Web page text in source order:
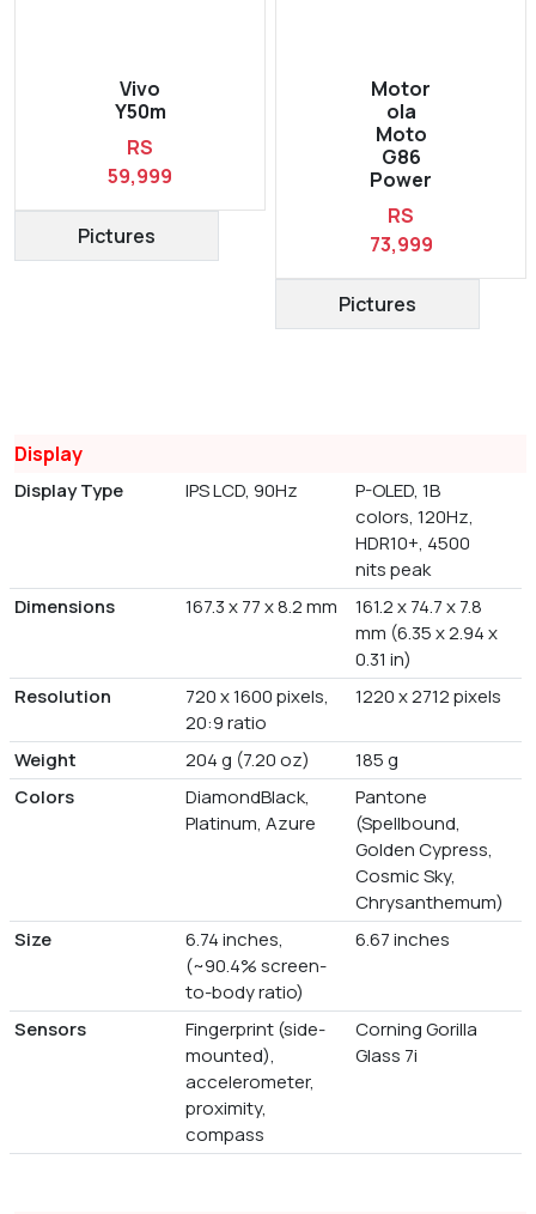
Vivo
Y50m
RS
59,999
Pictures
Motor
ola
Moto
G86
Power
RS
73,999
Pictures
Display
Display Type IPS LCD, 90Hz
P-OLED, 1B
colors, 120Hz,
HDR10+, 4500
nits peak
Dimensions
167.3 x 77 x 8.2 mm
161.2 x 74.7 x 7.8
mm (6.35 x 2.94 x
0.31 in)
Resolution
720 x 1600 pixels,
20:9 ratio
1220 x 2712 pixels
Weight 204 g (7.20 oz)
185 g
Colors
DiamondBlack,
Platinum, Azure
Pantone
(Spellbound,
Golden Cypress,
Cosmic Sky,
Chrysanthemum)
Size
6.74 inches,
(~90.4% screen-
to-body ratio)
6.67 inches
Sensors
Fingerprint (side-
mounted),
accelerometer,
proximity,
compass
Corning Gorilla
Glass 7i